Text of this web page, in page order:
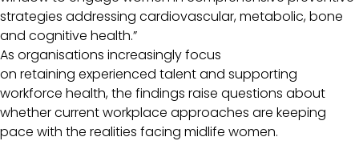
strategies addressing cardiovascular, metabolic, bone
and cognitive health.”
As organisations increasingly focus
on retaining experienced talent and supporting
workforce health, the findings raise questions about
whether current workplace approaches are keeping
pace with the realities facing midlife women.